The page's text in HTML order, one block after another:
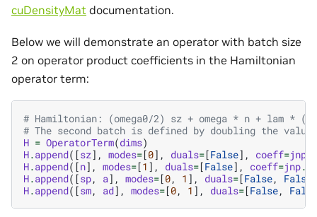
cuDensityMat documentation.
Below we will demonstrate an operator with batch size
2 on operator product coefficients in the Hamiltonian
operator term:
# Hamiltonian: (omega0/2) sz + omega * n + lam *
# The second batch is defined by doubling the
H = OperatorTerm(dims)
H.append([sz], modes=[0], duals=[False], coeff=jnp
H.append([n], modes=[1 ], duals=[False], coeff=jnp.
H.append([sp, a], modes=[0, 1 ], duals=[False, False
H.append([sm, ad], modes=[0, 1 ], duals=[False, False